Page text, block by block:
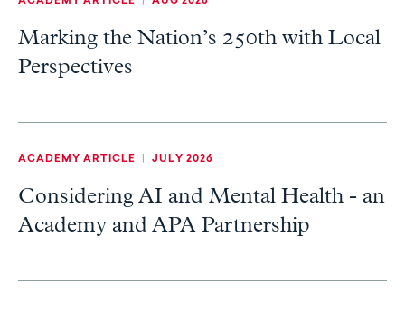
Marking the Nation’s 250th with Local
Perspectives
ACADEMY ARTICLE | JULY 2026
Considering AI and Mental Health - an
Academy and APA Partnership